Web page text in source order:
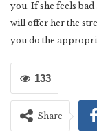
you. If she feels bad
will offer her the
you do the
133
Share